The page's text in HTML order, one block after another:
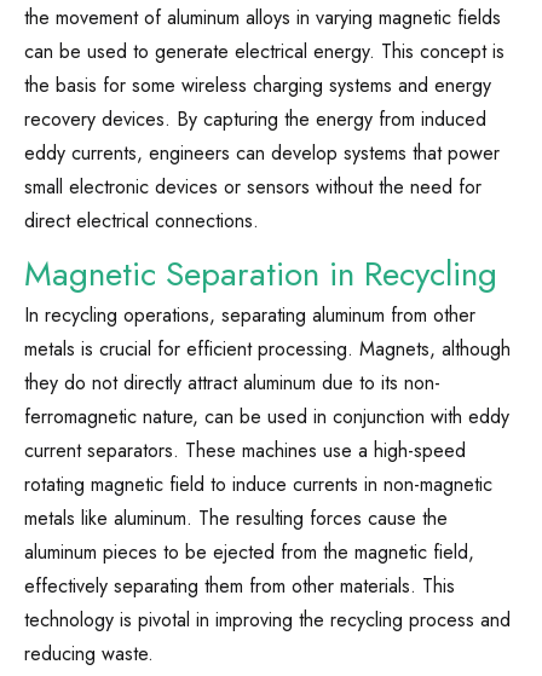
the movement of aluminum alloys in varying magnetic fields
can be used to generate electrical energy. This concept is
the basis for some wireless charging systems and energy
recovery devices. By capturing the energy from induced
eddy currents, engineers can develop systems that power
small electronic devices or sensors without the need for
direct electrical connections.
Magnetic Separation in Recycling
In recycling operations, separating aluminum from other
metals is crucial for efficient processing. Magnets, although
they do not directly attract aluminum due to its non-
ferromagnetic nature, can be used in conjunction with eddy
current separators. These machines use a high-speed
rotating magnetic field to induce currents in non-magnetic
metals like aluminum. The resulting forces cause the
aluminum pieces to be ejected from the magnetic field,
effectively separating them from other materials. This
technology is pivotal in improving the recycling process and
reducing waste.